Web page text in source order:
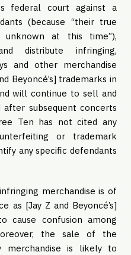
federal court against a
(because “their true
unknown at this time”),
distribute infringing,
and other merchandise
Beyoncé’s] trademarks in
will continue to sell and
subsequent concerts
Ten has not cited any
or trademark
any specific defendants
merchandise is of
as [Jay Z and Beyoncé’s]
cause confusion among
the sale of the
merchandise is likely to